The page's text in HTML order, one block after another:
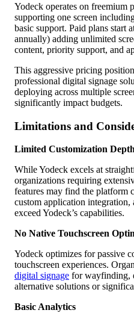
Yodeck operates on freemium
supporting one screen
basic support. Paid plans start
annually) adding unlimited
content, priority support, and
This aggressive pricing
professional digital signage
deploying across multiple
significantly impact budgets.
Limitations and
Limited Customization Depth
While Yodeck excels at
organizations requiring
features may find the platform
custom application
exceed Yodeck’s capabilities.
No Native Touchscreen
Yodeck optimizes for passive
touchscreen experiences.
digital signage for wayfinding,
alternative solutions or
Basic Analytics